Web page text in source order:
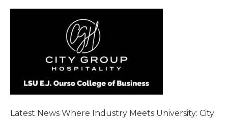
Latest News Where Industry Meets University: City